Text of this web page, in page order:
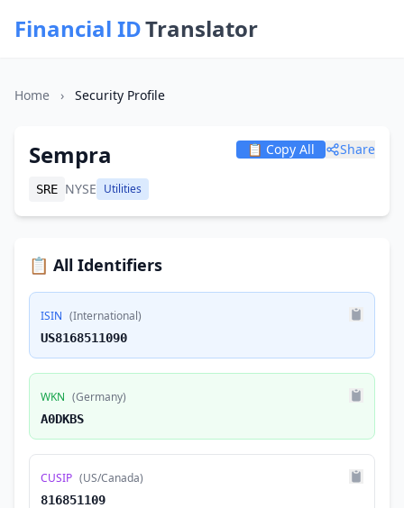
Financial IDTranslator
Home › Security Profile
Sempra
SRE NYSE Utilities
📋 Copy All Share
📋 All Identifiers
ISIN (International)
US8168511090
WKN (Germany)
A0DKBS
CUSIP (US/Canada)
816851109